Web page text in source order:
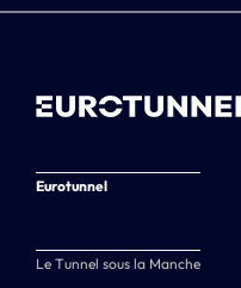
Eurotunnel
Le Tunnel sous la Manche